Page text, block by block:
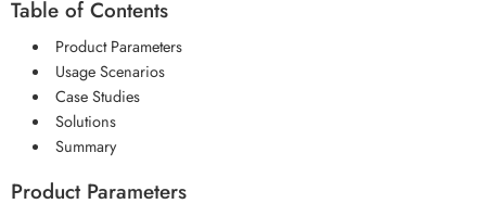
Table of Contents
Product Parameters
Usage Scenarios
Case Studies
Solutions
Summary
Product Parameters